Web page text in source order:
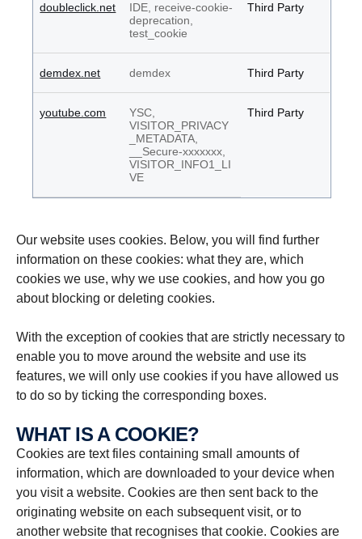
doubleclick.net
IDE, receive-cookie-
deprecation,
test_cookie
Third Party
demdex.net demdex Third Party
youtube.com
YSC,
VISITOR_PRIVACY
_METADATA,
__Secure-xxxxxxx,
VISITOR_INFO1_LI
VE
Third Party
Our website uses cookies. Below, you will find further
information on these cookies: what they are, which
cookies we use, why we use cookies, and how you go
about blocking or deleting cookies.
With the exception of cookies that are strictly necessary to
enable you to move around the website and use its
features, we will only use cookies if you have allowed us
to do so by ticking the corresponding boxes.
WHAT IS A COOKIE?
Cookies are text files containing small amounts of
information, which are downloaded to your device when
you visit a website. Cookies are then sent back to the
originating website on each subsequent visit, or to
another website that recognises that cookie. Cookies are